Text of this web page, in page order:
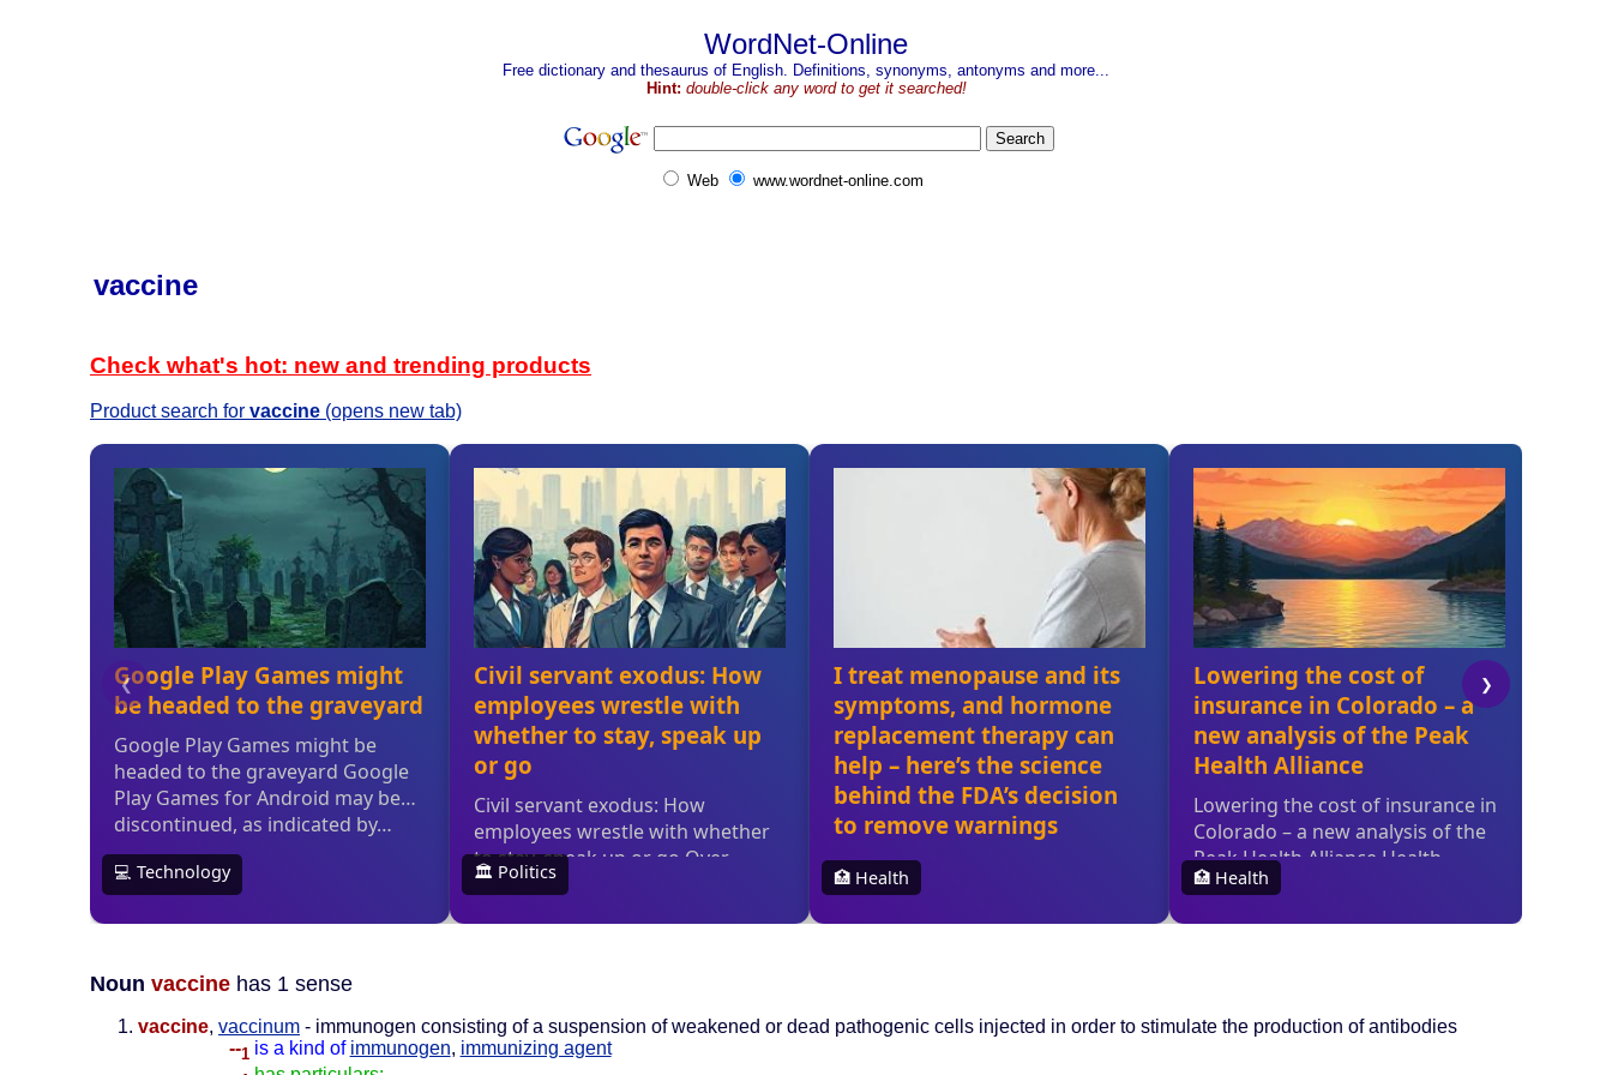
WordNet-Online
Free dictionary and thesaurus of English. Definitions, synonyms, antonyms and more...
Hint: double-click any word to get it searched!
Web www.wordnet-online.com
vaccine
Check what's hot: new and trending products
Product search for vaccine (opens new tab)
Noun vaccine has 1 sense
vaccine, vaccinum - immunogen consisting of a suspension of weakened or dead pathogenic cells injected in order to stimulate the production of antibodies
--1 is a kind of immunogen, immunizing agent